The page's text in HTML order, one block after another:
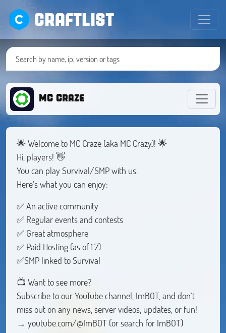
CRAFTLIST
MC Craze
🌟 Welcome to MC Craze (aka MC Crazy)! 🌟
Hi, players! 👋
You can play Survival/SMP with us.
Here's what you can enjoy:
✅ An active community
✅ Regular events and contests
✅ Great atmosphere
✅ Paid Hosting (as of 1.7)
✅SMP linked to Survival
📺 Want to see more?
Subscribe to our YouTube channel, ImBOT, and don't
miss out on any news, server videos, updates, or fun!
→ youtube.com/@ImBOT (or search for ImBOT)